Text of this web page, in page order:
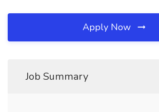
Apply Now
Job Summary